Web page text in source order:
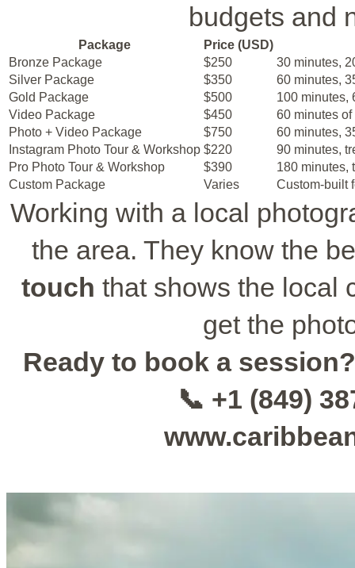
budgets and
Package
Price (USD)
Bronze Package
$250
30 minutes,
Silver Package
$350
60 minutes,
Gold Package
$500
100 minutes,
Video Package
$450
60 minutes
Photo + Video Package
$750
60 minutes,
Instagram Photo Tour & Workshop $220
90 minutes,
Pro Photo Tour & Workshop
$390
180 minutes,
Custom Package
Varies Custom-built
Working with a local
the area. They know the
touch that shows the local
get the
Ready to book a session?
📞 +1 (849)